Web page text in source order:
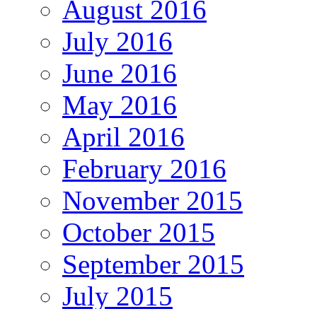
August 2016
July 2016
June 2016
May 2016
April 2016
February 2016
November 2015
October 2015
September 2015
July 2015